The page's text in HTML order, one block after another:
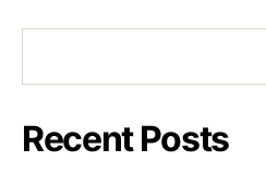
Recent Posts